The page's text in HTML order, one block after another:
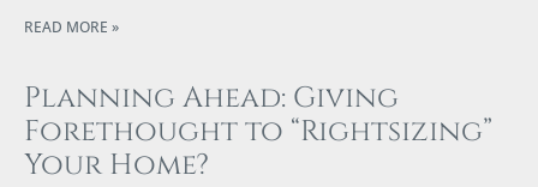
READ MORE »
Planning Ahead: Giving
Forethought to “Rightsizing”
Your Home?